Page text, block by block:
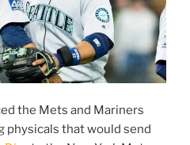
the Mets and Mariners
physicals that would send